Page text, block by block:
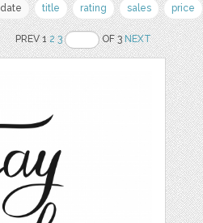
date title rating sales price
PREV 12 3 OF 3NEXT